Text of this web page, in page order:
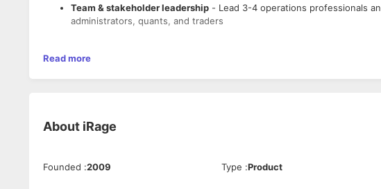
Team & stakeholder leadership - Lead 3-4 operations professionals
administrators, quants, and traders
DevOps automation & deployment
based tools for operational processes and system optimization
Technical excellence & standards
DevOps practices, and maintain technical documentation
Read more
About iRage
Founded :2009 Type :Product